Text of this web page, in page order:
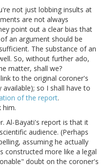
not just lobbing insults at
are not always
point out a clear bias that
an argument should be
The substance of an
So, without further ado,
matter, shall we?
to the original coroner's
so I shall have to
of the report.
him.
Al-Bayati's report is that it
audience. (Perhaps
assuming he actually
constructed more like a legal
doubt on the coroner's